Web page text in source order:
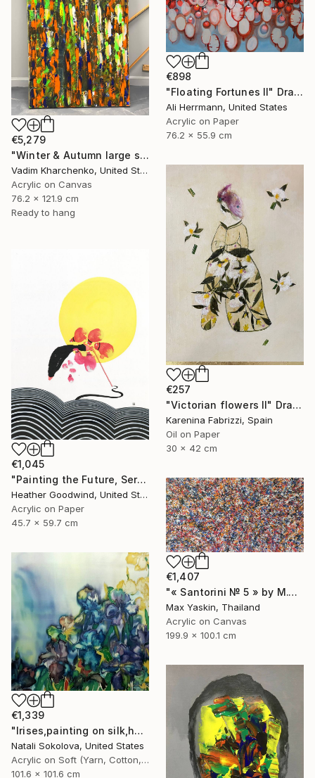
€5,279
"Winter & Autumn large scale painting" Drawing
Vadim Kharchenko, United States
Acrylic on Canvas
76.2 x 121.9 cm
Ready to hang
€898
"Floating Fortunes II" Drawing
Ali Herrmann, United States
Acrylic on Paper
76.2 x 55.9 cm
€257
"Victorian flowers II" Drawing
Karenina Fabrizzi, Spain
Oil on Paper
30 x 42 cm
€1,045
"Painting the Future, Series 20 #38" Drawing
Heather Goodwind, United States
Acrylic on Paper
45.7 x 59.7 cm
€1,407
"« Santorini № 5 » by M.Y." Drawing
Max Yaskin, Thailand
Acrylic on Canvas
199.9 x 100.1 cm
€1,339
"Irises,painting on silk,hand made,wall art,size 40x40 inch" Drawing
Natali Sokolova, United States
Acrylic on Soft (Yarn, Cotton, Fabric)
101.6 x 101.6 cm